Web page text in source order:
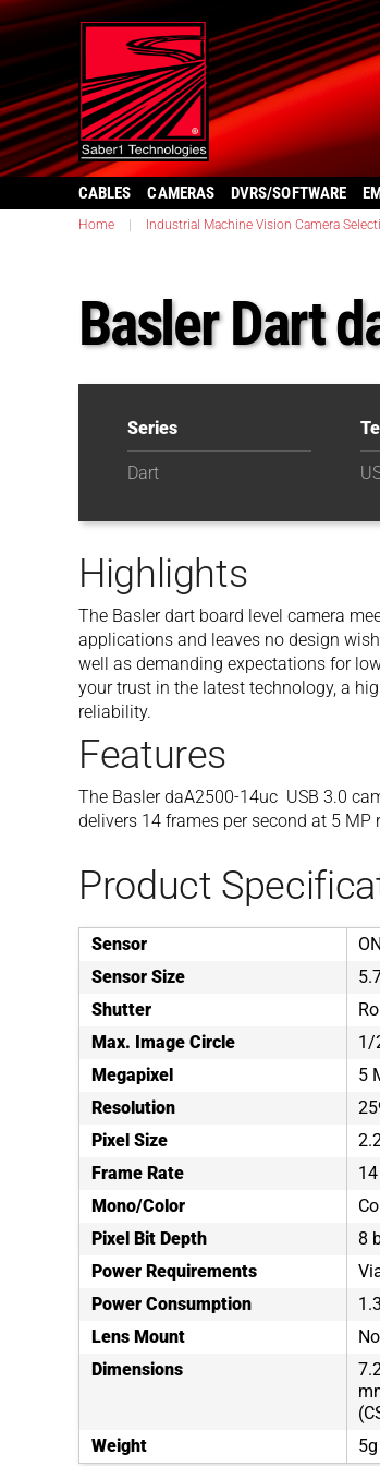
CABLES CAMERAS DVRS/SOFTWARE
Home Industrial Machine Vision Camera
Basler Dart
Series
Dart
Highlights
The Basler dart board level camera
applications and leaves no design
well as demanding expectations for
your trust in the latest technology, a
reliability.
Features
The Basler daA2500-14uc USB 3.0
delivers 14 frames per second at 5 MP
Product
Sensor
Sensor Size
Shutter
Max. Image Circle
1/
Megapixel
5
Resolution
Pixel Size
Frame Rate
Mono/Color
Pixel Bit Depth
8
Power Requirements
Power Consumption
Lens Mount
Dimensions
Weight